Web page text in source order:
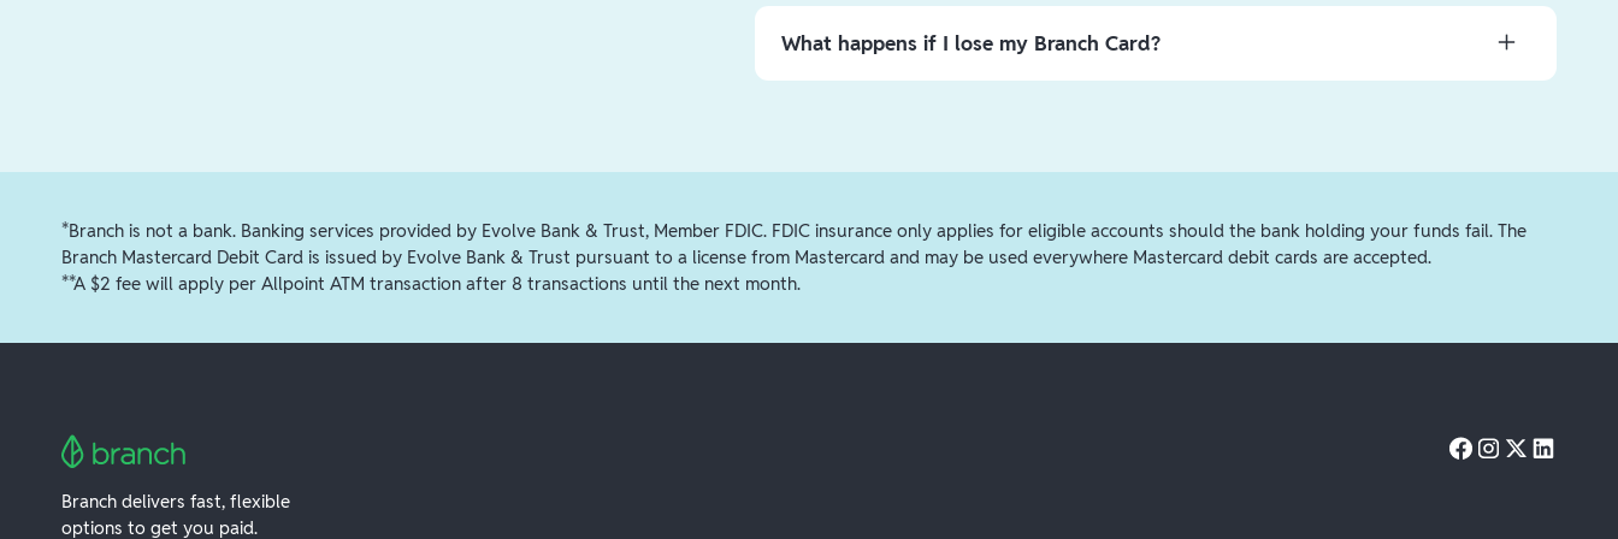
Fundsmenu in the app, or byclicking here.
$25, $3.99 for amounts $25.01-$75, $4.99 for amounts over $75) by selecting the
cardoption, or you can transfer funds for free using theAnother bankoption. Free
What happens if I lose my Branch Card?
manager. If you choose to order a card instead of picking one up, a new personalized card
*Branch is not a bank. Banking services provided by Evolve Bank & Trust, Member FDIC. FDIC insurance only applies for eligible accounts should the bank holding your funds fail. The
Branch Mastercard Debit Card is issued by Evolve Bank & Trust pursuant to a license from Mastercard and may be used everywhere Mastercard debit cards are accepted.
**A $2 fee will apply per Allpoint ATM transaction after 8 transactions until the next month.
Branch delivers fast, flexible
options to get you paid.